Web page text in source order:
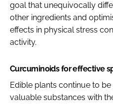
goal that unequivocally
other ingredients and
effects in physical stress
activity.
Curcuminoids for effective
Edible plants continue to
valuable substances with